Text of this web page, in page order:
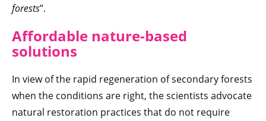
forests”.
Affordable nature-based
solutions
In view of the rapid regeneration of secondary forests
when the conditions are right, the scientists advocate
natural restoration practices that do not require